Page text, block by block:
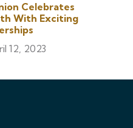
Celebrates
With Exciting
12, 2023